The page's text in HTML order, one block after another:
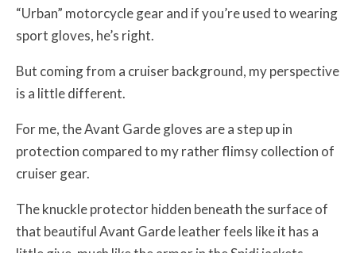
“Urban” motorcycle gear and if you’re used to wearing
sport gloves, he’s right.
But coming from a cruiser background, my perspective
is a little different.
For me, the Avant Garde gloves are a step up in
protection compared to my rather flimsy collection of
cruiser gear.
The knuckle protector hidden beneath the surface of
that beautiful Avant Garde leather feels like it has a